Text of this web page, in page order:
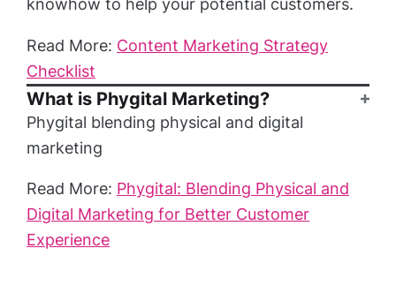
knowhow to help your potential customers.
Read More: Content Marketing Strategy
Checklist
What is Phygital Marketing?
Phygital blending physical and digital
marketing
Read More: Phygital: Blending Physical and
Digital Marketing for Better Customer
Experience